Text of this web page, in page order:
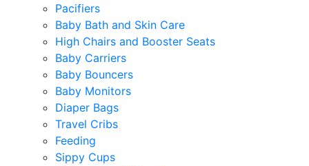
Pacifiers
Baby Bath and Skin Care
High Chairs and Booster Seats
Baby Carriers
Baby Bouncers
Baby Monitors
Diaper Bags
Travel Cribs
Feeding
Sippy Cups